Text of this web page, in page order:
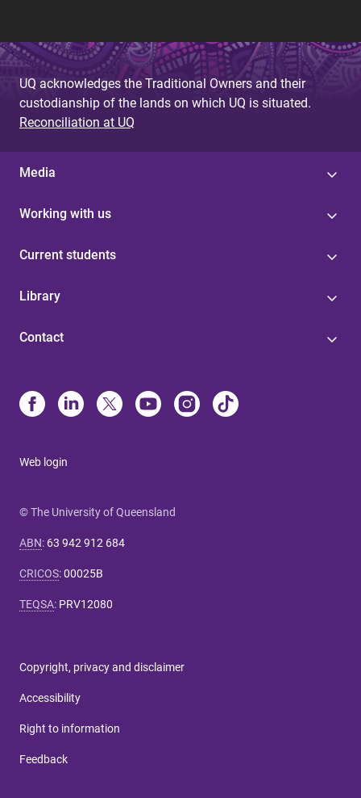
UQ acknowledges the Traditional Owners and their
custodianship of the lands on which UQ is situated.
Reconciliation at UQ
Media
Working with us
Current students
Library
Contact
Web login
© The University of Queensland
ABN: 63 942 912 684
CRICOS:00025B
TEQSA: PRV12080
Copyright, privacy and disclaimer
Accessibility
Right to information
Feedback